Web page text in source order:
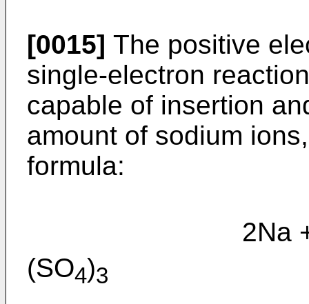
[0015] The positive
single-electron
capable of insertion
amount of sodium
formula:
2Na +
(SO4)3